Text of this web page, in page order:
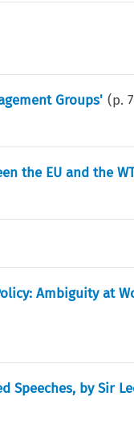
Groups' (p.
the EU and the
Ambiguity at
Speeches, by Sir